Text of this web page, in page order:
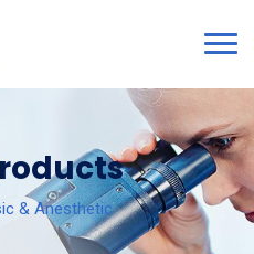
& Anesthetic